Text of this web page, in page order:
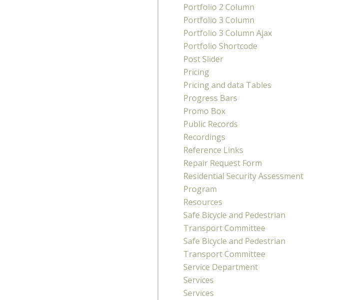
Portfolio 2 Column
Portfolio 3 Column
Portfolio 3 Column Ajax
Portfolio Shortcode
Post Slider
Pricing
Pricing and data Tables
Progress Bars
Promo Box
Public Records
Recordings
Reference Links
Repair Request Form
Residential Security Assessment
Program
Resources
Safe Bicycle and Pedestrian
Transport Committee
Safe Bicycle and Pedestrian
Transport Committee
Service Department
Services
Services